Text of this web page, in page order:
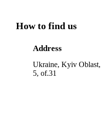
How to find us
Address
Ukraine, Kyiv
5, of.31